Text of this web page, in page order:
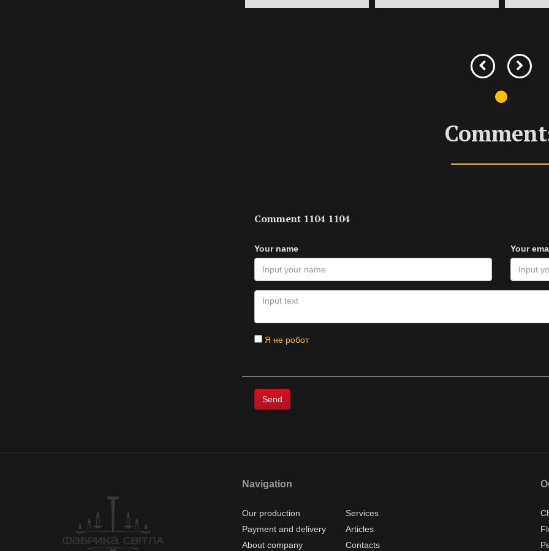
Comment 1104 1104
Your name Your
Я не робот
Navigation
Our production
Services
Payment and delivery
Articles
About company
Contacts